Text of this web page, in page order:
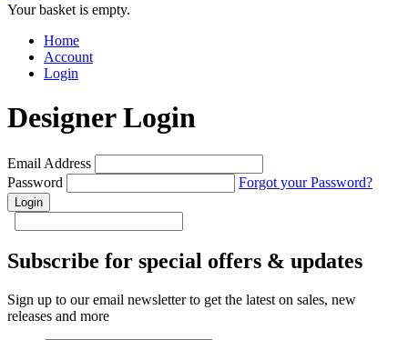
Your basket is empty.
Home
Account
Login
Designer Login
Email Address
Password
Forgot your Password?
Subscribe for special offers & updates
Sign up to our email newsletter to get the latest on sales, new
releases and more